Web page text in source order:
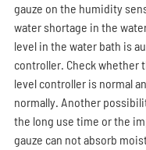
gauze on the humidity
water shortage in the
level in the water bath is
controller. Check whether
level controller is normal
normally. Another
the long use time or the
gauze can not absorb